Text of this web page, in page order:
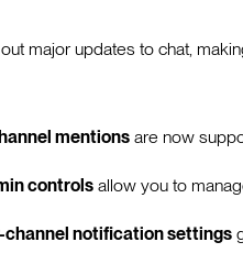
out major updates to chat,
mentions are now
controls allow you to
channel notification settings